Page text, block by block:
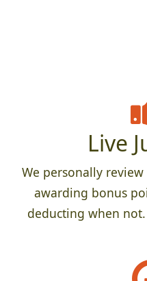
Live
We personally
awarding bonus
deducting when